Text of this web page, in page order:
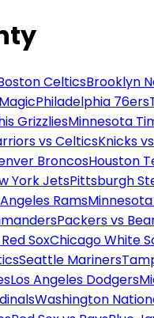
CelticsBrooklyn
Philadelphia 76ers
GrizzliesMinnesota
vs CelticsKnicks
BroncosHouston
York JetsPittsburgh
Rams
Packers vs
SoxChicago White
Seattle Mariners
Los Angeles Dodgers
Washington